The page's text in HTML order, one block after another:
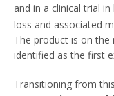
and in a clinical trial
loss and associated
The product is on the
identified as the first
Transitioning from